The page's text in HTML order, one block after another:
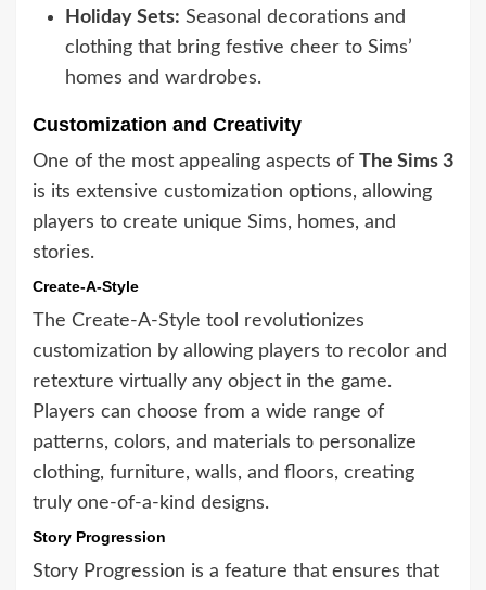
Holiday Sets: Seasonal decorations and
clothing that bring festive cheer to Sims’
homes and wardrobes.
Customization and Creativity
One of the most appealing aspects of The Sims 3
is its extensive customization options, allowing
players to create unique Sims, homes, and
stories.
Create-A-Style
The Create-A-Style tool revolutionizes
customization by allowing players to recolor and
retexture virtually any object in the game.
Players can choose from a wide range of
patterns, colors, and materials to personalize
clothing, furniture, walls, and floors, creating
truly one-of-a-kind designs.
Story Progression
Story Progression is a feature that ensures that